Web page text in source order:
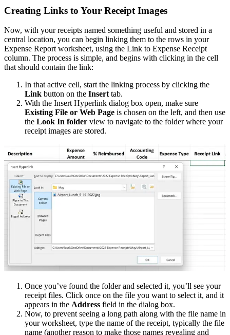
Creating Links to Your Receipt Images
Now, with your receipts named something useful and stored in a
central location, you can begin linking them to the rows in your
Expense Report worksheet, using the Link to Expense Receipt
column. The process is simple, and begins with clicking in the cell
that should contain the link:
In that active cell, start the linking process by clicking the
Link button on the Insert tab.
With the Insert Hyperlink dialog box open, make sure
Existing File or Web Page is chosen on the left, and then use
the Look In folder view to navigate to the folder where your
receipt images are stored.
Once you’ve found the folder and selected it, you’ll see your
receipt files. Click once on the file you want to select it, and it
appears in the Address field in the dialog box.
Now, to prevent seeing a long path along with the file name in
your worksheet, type the name of the receipt, typically the file
name (another reason to make those names revealing and